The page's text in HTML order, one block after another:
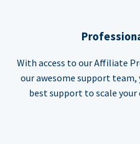
With access to our Affiliate
our awesome support team,
best support to scale your